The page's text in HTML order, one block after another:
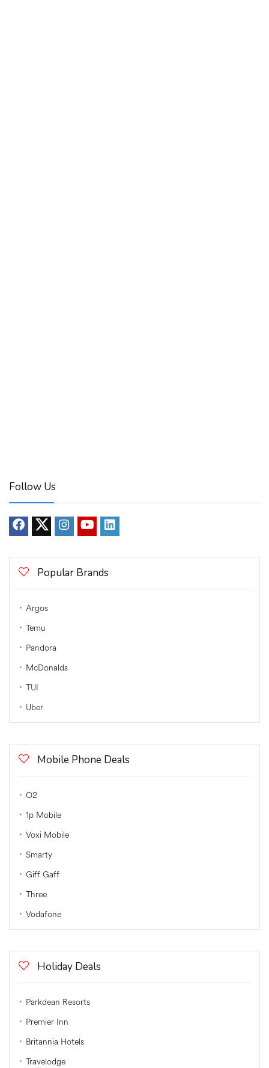
Follow Us
Popular Brands
Argos
Temu
Pandora
McDonalds
TUI
Uber
Mobile Phone Deals
O2
1p Mobile
Voxi Mobile
Smarty
Giff Gaff
Three
Vodafone
Holiday Deals
Parkdean Resorts
Premier Inn
Britannia Hotels
Travelodge